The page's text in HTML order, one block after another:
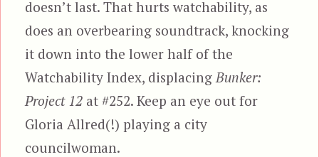
doesn’t last. That hurts watchability, as
does an overbearing soundtrack, knocking
it down into the lower half of the
Watchability Index, displacing Bunker:
Project 12 at #252. Keep an eye out for
Gloria Allred(!) playing a city
councilwoman.